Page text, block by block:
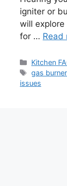
igniter or
will explore
for … Read
Kitchen
Tags
gas
issues